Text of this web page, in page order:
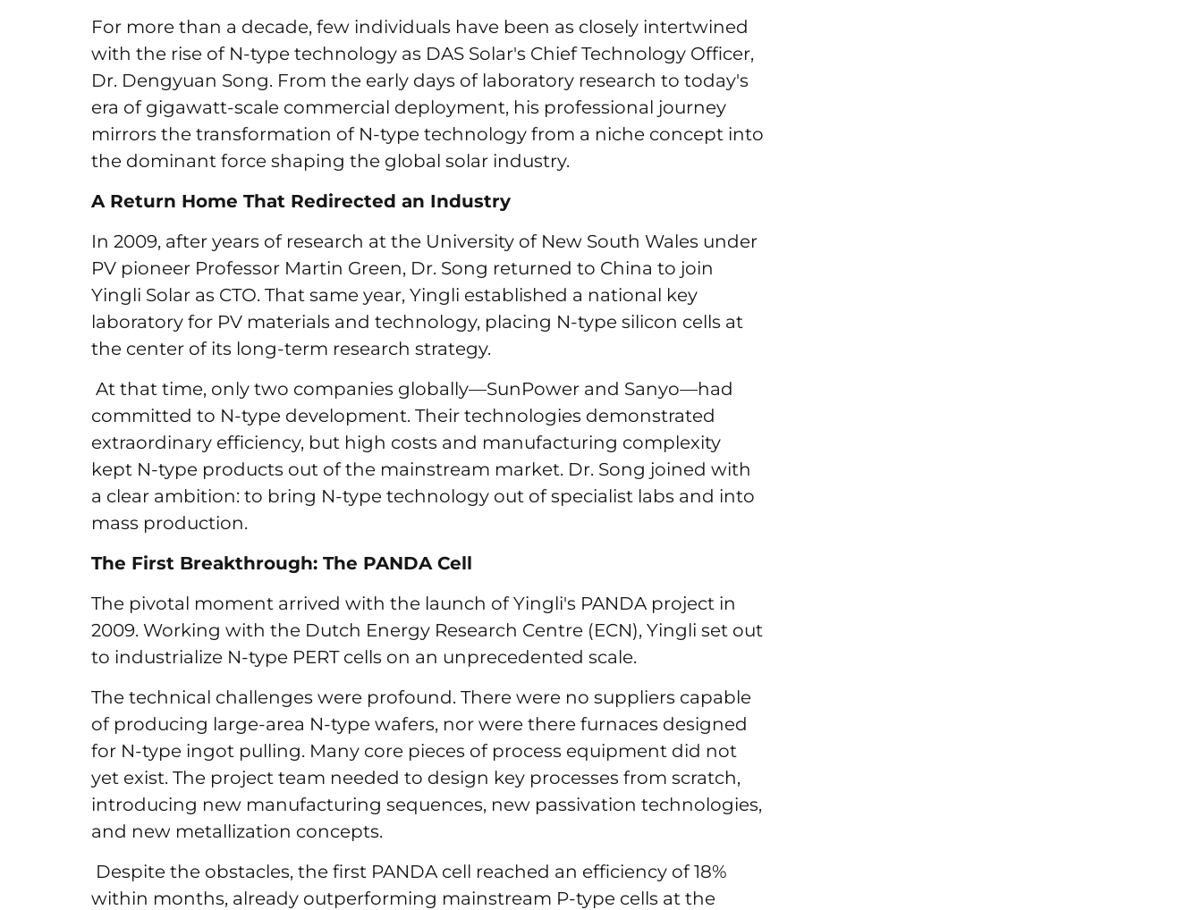
For more than a decade, few individuals have been as closely intertwined
with the rise of N-type technology as DAS Solar's Chief Technology Officer,
Dr. Dengyuan Song. From the early days of laboratory research to today's
era of gigawatt-scale commercial deployment, his professional journey
mirrors the transformation of N-type technology from a niche concept into
the dominant force shaping the global solar industry.
A Return Home That Redirected an Industry
In 2009, after years of research at the University of New South Wales under
PV pioneer Professor Martin Green, Dr. Song returned to China to join
Yingli Solar as CTO. That same year, Yingli established a national key
laboratory for PV materials and technology, placing N-type silicon cells at
the center of its long-term research strategy.
At that time, only two companies globally—SunPower and Sanyo—had
committed to N-type development. Their technologies demonstrated
extraordinary efficiency, but high costs and manufacturing complexity
kept N-type products out of the mainstream market. Dr. Song joined with
a clear ambition: to bring N-type technology out of specialist labs and into
mass production.
The First Breakthrough: The PANDA Cell
The pivotal moment arrived with the launch of Yingli's PANDA project in
2009. Working with the Dutch Energy Research Centre (ECN), Yingli set out
to industrialize N-type PERT cells on an unprecedented scale.
The technical challenges were profound. There were no suppliers capable
of producing large-area N-type wafers, nor were there furnaces designed
for N-type ingot pulling. Many core pieces of process equipment did not
yet exist. The project team needed to design key processes from scratch,
introducing new manufacturing sequences, new passivation technologies,
and new metallization concepts.
Despite the obstacles, the first PANDA cell reached an efficiency of 18%
within months, already outperforming mainstream P-type cells at the